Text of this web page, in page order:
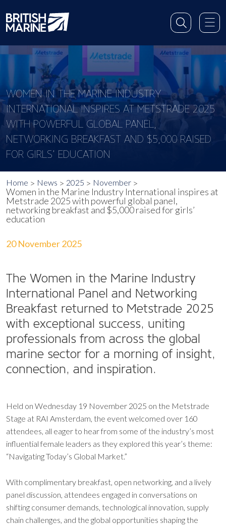
WOMEN IN THE MARINE INDUSTRY
INTERNATIONAL INSPIRES AT METSTRADE 2025
WITH POWERFUL GLOBAL PANEL,
NETWORKING BREAKFAST AND $5,000 RAISED
FOR GIRLS’ EDUCATION
Home News 2025 November
Women in the Marine Industry International inspires at
Metstrade 2025 with powerful global panel,
networking breakfast and $5,000 raised for girls’
education
20 November 2025
The Women in the Marine Industry
International Panel and Networking
Breakfast returned to Metstrade 2025
with exceptional success, uniting
professionals from across the global
marine sector for a morning of insight,
connection, and inspiration.
Held on Wednesday 19 November 2025 on the Metstrade
Stage at RAI Amsterdam, the event welcomed over 160
attendees, all eager to hear from some of the industry’s most
influential female leaders as they explored this year’s theme:
“Navigating Today’s Global Market.”
With complimentary breakfast, open networking, and a lively
panel discussion, attendees engaged in conversations on
shifting consumer demands, technological innovation, supply
chain challenges, and the global opportunities shaping the